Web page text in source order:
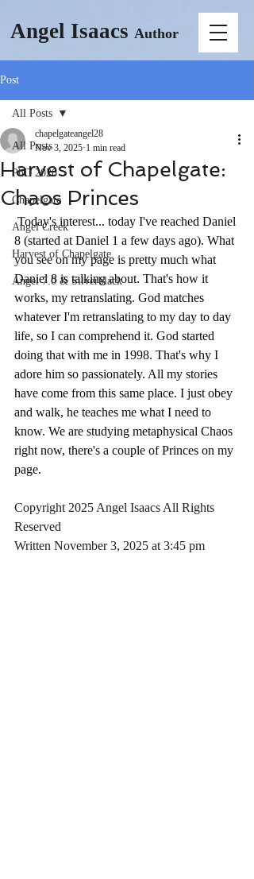
Angel Isaacs Author
Post
All Posts
PhD 2026
Chapelgate
Angel Creek
Harvest of Chapelgate
Angel 7.0 & Silverblack
All Posts
Harvest of Chapelgate:
Chaos Princes
chapelgateangel28
Nov 3, 2025 1 min read
Today's interest... today I've reached Daniel
8 (started at Daniel 1 a few days ago). What
you see on my page is pretty much what
Daniel 8 is talking about. That's how it
works, my retranslating. God matches
whatever I'm retranslating to my day to day
life, so I can comprehend it. God started
doing that with me in 1998. That's why I
adore him so passionately. All my stories
have come from this same place. I just obey
and walk, he teaches me what I need to
know. We are studying metaphysical Chaos
right now, there's a couple of Princes on my
page.
Copyright 2025 Angel Isaacs All Rights
Reserved
Written November 3, 2025 at 3:45 pm